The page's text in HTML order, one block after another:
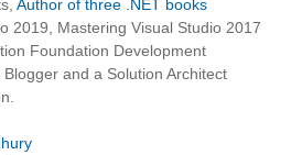
Author of three .NET books
2019, Mastering Visual Studio 2017
Foundation Development
and a Solution Architect